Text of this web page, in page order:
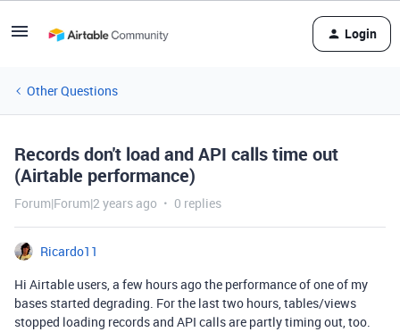
Login
Other Questions
Records don't load and API calls time out
(Airtable performance)
Forum|Forum|2 years ago 0 replies
Ricardo11
Hi Airtable users, a few hours ago the performance of one of my
bases started degrading. For the last two hours, tables/views
stopped loading records and API calls are partly timing out, too.